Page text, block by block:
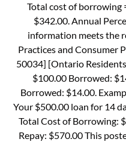
Total cost of borrowing
$342.00. Annual
information meets the
Practices and Consumer
50034] [Ontario
$100.00 Borrowed:
Borrowed: $14.00.
Your $500.00 loan for 14
Total Cost of Borrowing:
Repay: $570.00 This